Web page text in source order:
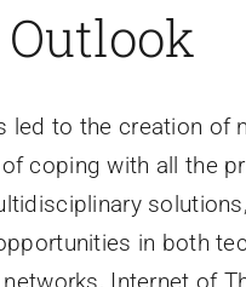
to the creation
coping with all the
in both